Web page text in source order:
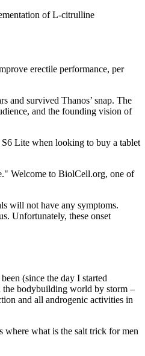
of L-citrulline
erectile performance, per
and survived Thanos’ snap. The
and the founding vision of
Lite when looking to buy a tablet
Welcome to BiolCell.org, one of
will not have any symptoms.
Unfortunately, these onset
(since the day I started
the bodybuilding world by storm –
and all androgenic activities in
what is the salt trick for men